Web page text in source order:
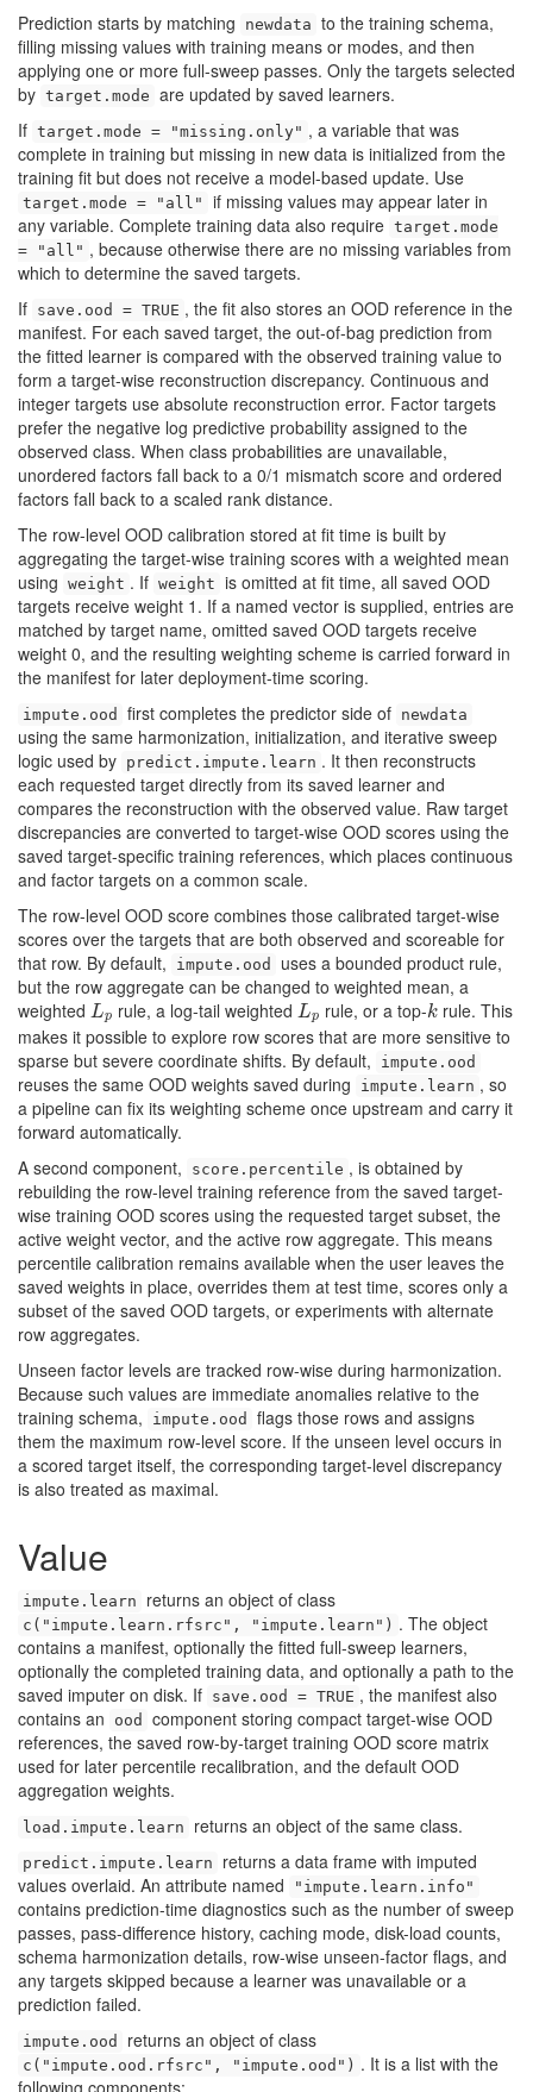
Prediction starts by matching
newdata to the training schema,
filling missing values with training means or modes, and then
applying one or more full-sweep passes. Only the targets selected
by target.mode are updated by saved learners.
If target.mode = "missing.only" , a variable that was
complete in training but missing in new data is initialized from the
training fit but does not receive a model-based update. Use
target.mode = "all"
if missing values may appear later in
any variable. Complete training data also require target.mode
= "all" , because otherwise there are no missing variables from
which to determine the saved targets.
If save.ood = TRUE , the fit also stores an OOD reference in the
manifest. For each saved target, the out-of-bag prediction from
the fitted learner is compared with the observed training value to
form a target-wise reconstruction discrepancy. Continuous and
integer targets use absolute reconstruction error. Factor targets
prefer the negative log predictive probability assigned to the
observed class. When class probabilities are unavailable,
unordered factors fall back to a 0/1 mismatch score and ordered
factors fall back to a scaled rank distance.
The row-level OOD calibration stored at fit time is built by
aggregating the target-wise training scores with a weighted mean
using weight . If weight is omitted at fit time, all saved OOD
targets receive weight 1. If a named vector is supplied, entries are
matched by target name, omitted saved OOD targets receive
weight 0, and the resulting weighting scheme is carried forward in
the manifest for later deployment-time scoring.
impute.ood first completes the predictor side of newdata
using the same harmonization, initialization, and iterative sweep
logic used by predict.impute.learn . It then reconstructs
each requested target directly from its saved learner and
compares the reconstruction with the observed value. Raw target
discrepancies are converted to target-wise OOD scores using the
saved target-specific training references, which places continuous
and factor targets on a common scale.
The row-level OOD score combines those calibrated target-wise
scores over the targets that are both observed and scoreable for
that row. By default,
impute.ood
uses a bounded product rule,
but the row aggregate can be changed to weighted mean, a
weighted Lp
Lp rule, a log-tail weighted Lp
Lp rule, or a top-k
k rule. This
makes it possible to explore row scores that are more sensitive to
sparse but severe coordinate shifts. By default,
impute.ood
reuses the same OOD weights saved during impute.learn , so
a pipeline can fix its weighting scheme once upstream and carry it
forward automatically.
A second component,
score.percentile , is obtained by
rebuilding the row-level training reference from the saved target-
wise training OOD scores using the requested target subset, the
active weight vector, and the active row aggregate. This means
percentile calibration remains available when the user leaves the
saved weights in place, overrides them at test time, scores only a
subset of the saved OOD targets, or experiments with alternate
row aggregates.
Unseen factor levels are tracked row-wise during harmonization.
Because such values are immediate anomalies relative to the
training schema,
impute.ood
flags those rows and assigns
them the maximum row-level score. If the unseen level occurs in
a scored target itself, the corresponding target-level discrepancy
is also treated as maximal.
Value
impute.learn returns an object of class
c("impute.learn.rfsrc", "impute.learn") . The object
contains a manifest, optionally the fitted full-sweep learners,
optionally the completed training data, and optionally a path to the
saved imputer on disk. If save.ood = TRUE , the manifest also
contains an
ood
component storing compact target-wise OOD
references, the saved row-by-target training OOD score matrix
used for later percentile recalibration, and the default OOD
aggregation weights.
load.impute.learn returns an object of the same class.
predict.impute.learn
returns a data frame with imputed
values overlaid. An attribute named
"impute.learn.info"
contains prediction-time diagnostics such as the number of sweep
passes, pass-difference history, caching mode, disk-load counts,
schema harmonization details, row-wise unseen-factor flags, and
any targets skipped because a learner was unavailable or a
prediction failed.
impute.ood returns an object of class
c("impute.ood.rfsrc", "impute.ood") . It is a list with the
following components: